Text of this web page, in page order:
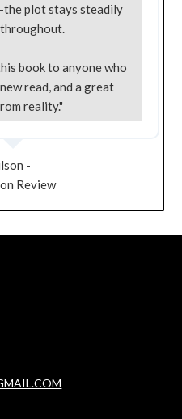
plot stays steadily
book to anyone who
read, and a great
reality."
-
Review